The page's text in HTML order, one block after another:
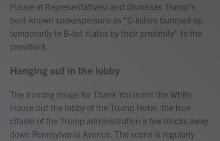
House of Representatives) and dismisses Trump's
best-known spokespersons as "C-listers bumped up
temporarily to B-list status by their proximity" to the
president.
Hanging out in the lobby
The framing image for Thank You is not the White
House but the lobby of the Trump Hotel, the true
citadel of the Trump administration a few blocks away
down Pennsylvania Avenue. The scene is regularly